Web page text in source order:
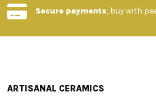
-Material: High quality stone with
-Design: Traditional Tuscan style,
Secure payments, buy with
ARTISANAL CERAMICS